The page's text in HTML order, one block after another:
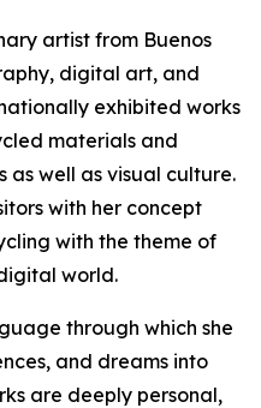
artist from Buenos
digital art, and
exhibited works
materials and
as well as visual culture.
with her concept
with the theme of
world.
through which she
and dreams into
are deeply personal,